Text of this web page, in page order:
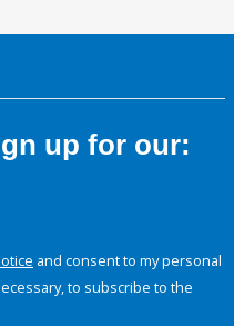
up for our:
and consent to my personal
to subscribe to the